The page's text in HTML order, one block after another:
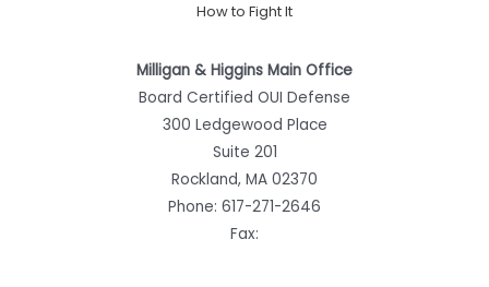
How to Fight It
Milligan & Higgins Main Office
Board Certified OUI Defense
300 Ledgewood Place
Suite 201
Rockland, MA 02370
Phone: 617-271-2646
Fax: